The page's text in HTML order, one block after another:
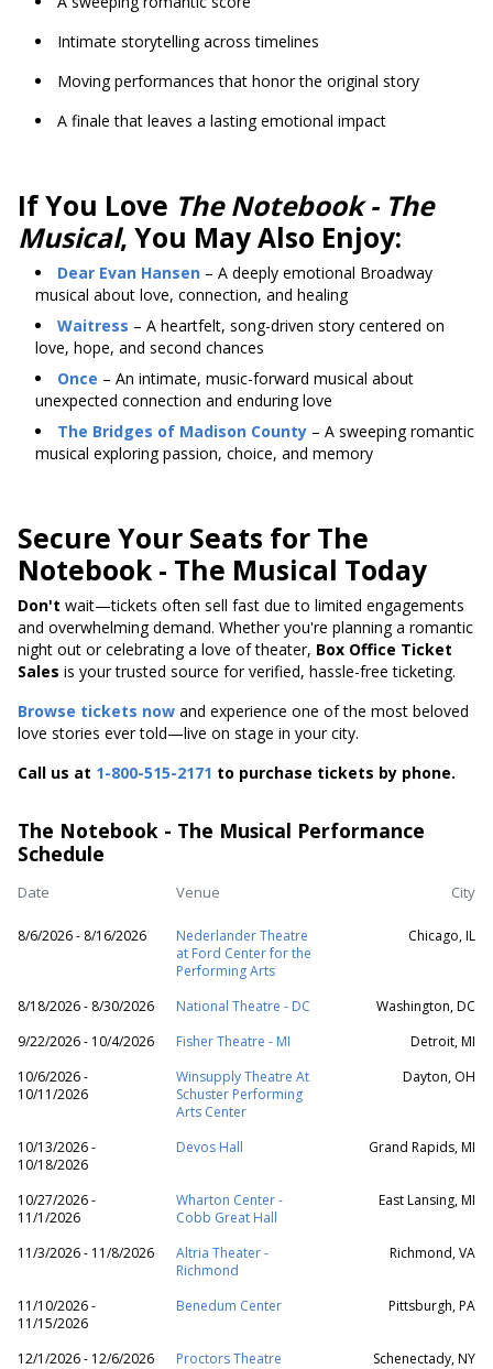
Intimate storytelling across timelines
Moving performances that honor the original story
A finale that leaves a lasting emotional impact
If You Love The Notebook - The
Musical, You May Also Enjoy:
Dear Evan Hansen – A deeply emotional Broadway
musical about love, connection, and healing
Waitress – A heartfelt, song-driven story centered on
love, hope, and second chances
Once – An intimate, music-forward musical about
unexpected connection and enduring love
The Bridges of Madison County – A sweeping romantic
musical exploring passion, choice, and memory
Secure Your Seats for The
Notebook - The Musical Today
Don't wait—tickets often sell fast due to limited engagements
and overwhelming demand. Whether you're planning a romantic
night out or celebrating a love of theater, Box Office Ticket
Sales is your trusted source for verified, hassle-free ticketing.
Browse tickets now and experience one of the most beloved
love stories ever told—live on stage in your city.
Call us at 1-800-515-2171 to purchase tickets by phone.
The Notebook - The Musical Performance
Schedule
Date Venue City
8/6/2026 - 8/16/2026
Nederlander Theatre
at Ford Center for the
Performing Arts
Chicago, IL
8/18/2026 - 8/30/2026 National Theatre - DC
Washington, DC
9/22/2026 - 10/4/2026
Fisher Theatre - MI
Detroit, MI
10/6/2026 -
10/11/2026
Winsupply Theatre At
Schuster Performing
Arts Center
Dayton, OH
10/13/2026 -
10/18/2026
Devos Hall Grand Rapids, MI
10/27/2026 -
11/1/2026
Wharton Center -
Cobb Great Hall
East Lansing, MI
11/3/2026 - 11/8/2026
Altria Theater -
Richmond
Richmond, VA
11/10/2026 -
11/15/2026
Benedum Center Pittsburgh, PA
12/1/2026 - 12/6/2026 Proctors Theatre
Schenectady, NY